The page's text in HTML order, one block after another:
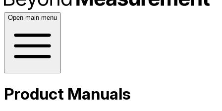
Open main menu
Product Manuals